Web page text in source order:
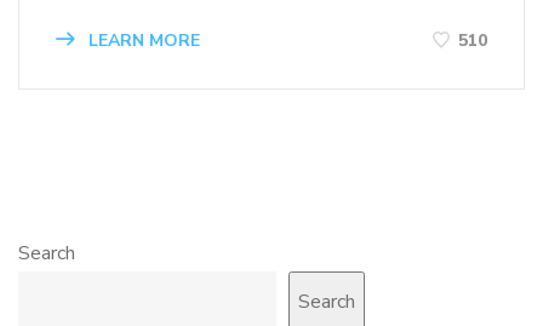
LEARN MORE 510
Search
Search